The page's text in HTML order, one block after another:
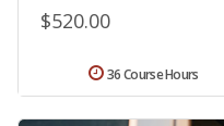
$520.00
36 Course Hours